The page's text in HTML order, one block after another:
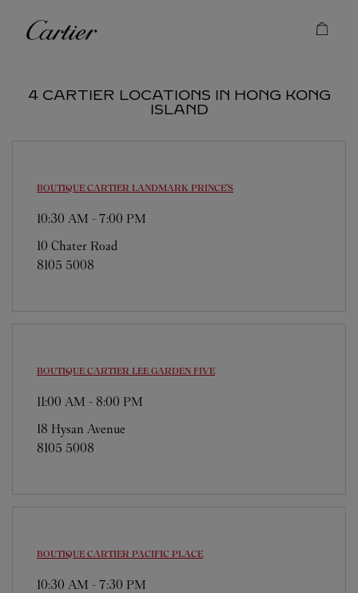
Cartier
4 CARTIER LOCATIONS IN HONG KONG
ISLAND
BOUTIQUE CARTIER LANDMARK PRINCE'S
10:30 AM - 7:00 PM
10 Chater Road
8105 5008
BOUTIQUE CARTIER LEE GARDEN FIVE
11:00 AM - 8:00 PM
18 Hysan Avenue
8105 5008
BOUTIQUE CARTIER PACIFIC PLACE
10:30 AM - 7:30 PM